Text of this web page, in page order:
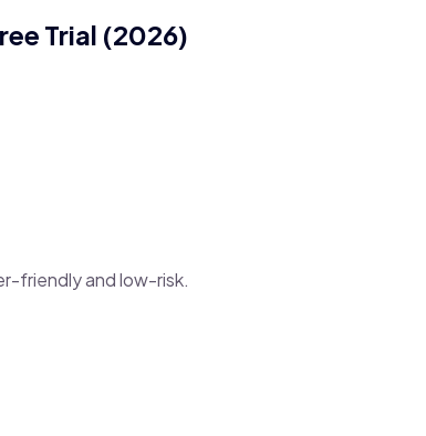
Trial (2026)
friendly and low-risk.